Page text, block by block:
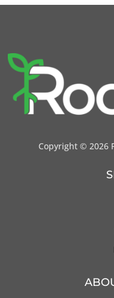
Copyright © 2026